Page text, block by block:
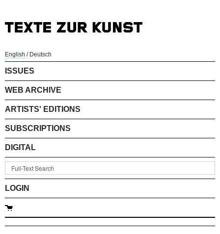
English / Deutsch
ISSUES
WEB ARCHIVE
ARTISTS' EDITIONS
SUBSCRIPTIONS
DIGITAL
LOGIN